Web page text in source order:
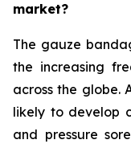
market?
The gauze
the increasing
across the globe.
likely to develop
and pressure